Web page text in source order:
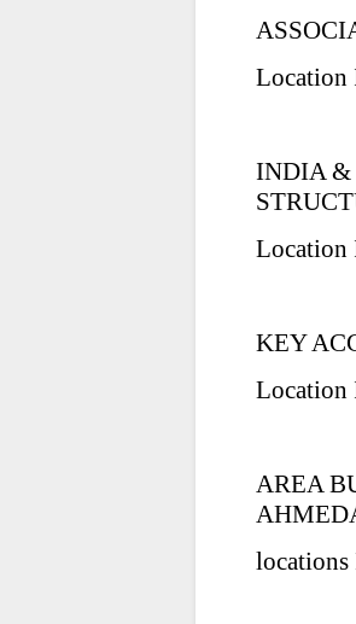
Location
INDIA &
Location
KEY
Location
AREA
locations